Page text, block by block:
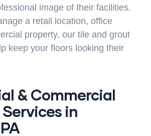
image of their facilities.
a retail location, office
property, our tile and grout
keep your floors looking their
& Commercial
in